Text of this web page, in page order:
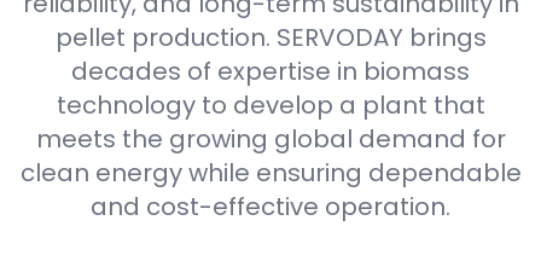
pellet production. SERVODAY brings
decades of expertise in biomass
technology to develop a plant that
meets the growing global demand for
clean energy while ensuring dependable
and cost-effective operation.